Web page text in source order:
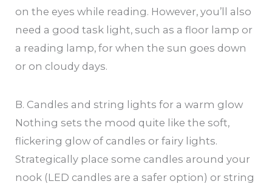
on the eyes while reading. However, you’ll also
need a good task light, such as a floor lamp or
a reading lamp, for when the sun goes down
or on cloudy days.
B. Candles and string lights for a warm glow
Nothing sets the mood quite like the soft,
flickering glow of candles or fairy lights.
Strategically place some candles around your
nook (LED candles are a safer option) or string